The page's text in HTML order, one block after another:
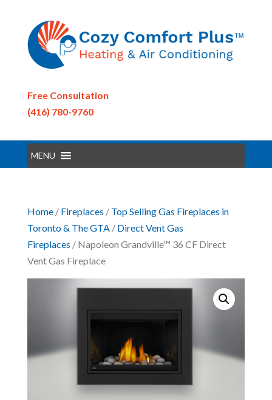
Free Consultation
(416) 780-9760
MENU
Home/ Fireplaces / Top Selling Gas Fireplaces in
Toronto & The GTA/ Direct Vent Gas
Fireplaces / Napoleon Grandville™ 36 CF Direct
Vent Gas Fireplace